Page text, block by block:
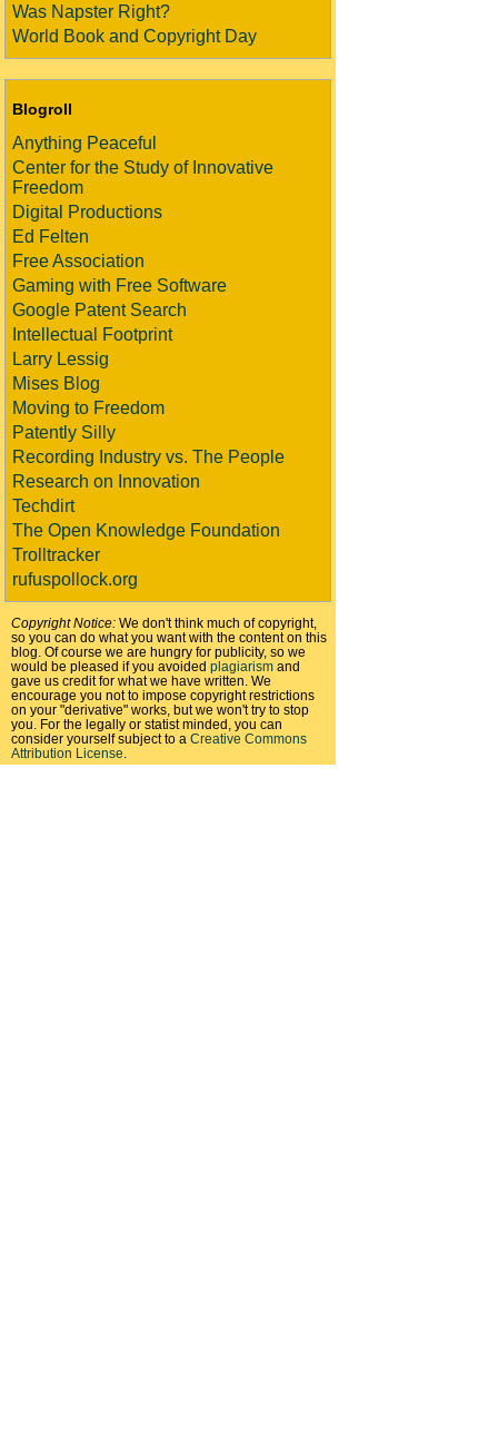
Was Napster Right?
World Book and Copyright Day
Blogroll
Anything Peaceful
Center for the Study of Innovative
Freedom
Digital Productions
Ed Felten
Free Association
Gaming with Free Software
Google Patent Search
Intellectual Footprint
Larry Lessig
Mises Blog
Moving to Freedom
Patently Silly
Recording Industry vs. The People
Research on Innovation
Techdirt
The Open Knowledge Foundation
Trolltracker
rufuspollock.org
Copyright Notice: We don't think much of copyright,
so you can do what you want with the content on this
blog. Of course we are hungry for publicity, so we
would be pleased if you avoided plagiarism and
gave us credit for what we have written. We
encourage you not to impose copyright restrictions
on your "derivative" works, but we won't try to stop
you. For the legally or statist minded, you can
consider yourself subject to a Creative Commons
Attribution License